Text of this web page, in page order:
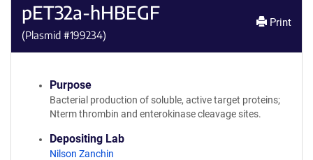
pET32a-hHBEGF
(Plasmid #199234)
Print
Purpose
Bacterial production of soluble, active target proteins;
Nterm thrombin and enterokinase cleavage sites.
Depositing Lab
Nilson Zanchin